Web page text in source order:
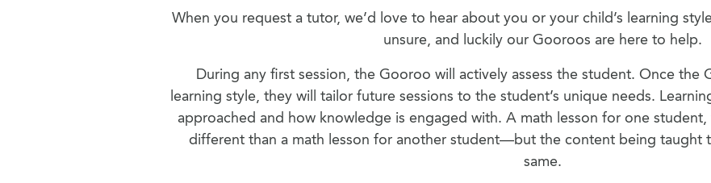
When you request a tutor, we’d love to hear about you or your child’s learning
unsure, and luckily our Gooroos are here to help.
During any first session, the Gooroo will actively assess the student. Once the
learning style, they will tailor future sessions to the student’s unique needs.
approached and how knowledge is engaged with. A math lesson for one
different than a math lesson for another student—but the content being taught
same.